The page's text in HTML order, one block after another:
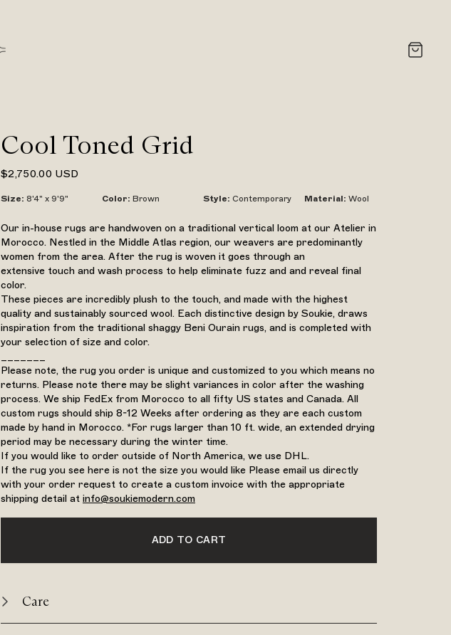
Cool Toned Grid
$2,750.00 USD
Size: 8'4" x 9'9" Color: Brown Style: Contemporary Material: Wool
Our in-house rugs are handwoven on a traditional vertical loom at our Atelier in
Morocco. Nestled in the Middle Atlas region, our weavers are predominantly
women from the area. After the rug is woven it goes through an
extensive touch and wash process to help eliminate fuzz and and reveal final
color.
These pieces are incredibly plush to the touch, and made with the highest
quality and sustainably sourced wool. Each distinctive design by Soukie, draws
inspiration from the traditional shaggy Beni Ourain rugs, and is completed with
your selection of size and color.
Please note, the rug you order is unique and customized to you which means no
returns. Please note there may be slight variances in color after the washing
process. We ship FedEx from Morocco to all fifty US states and Canada. All
custom rugs should ship 8-12 Weeks after ordering as they are each custom
made by hand in Morocco. *For rugs larger than 10 ft. wide, an extended drying
period may be necessary during the winter time.
If you would like to order outside of North America, we use DHL.
If the rug you see here is not the size you would like Please email us directly
with your order request to create a custom invoice with the appropriate
shipping detail at info@soukiemodern.com
ADD TO CART
Care